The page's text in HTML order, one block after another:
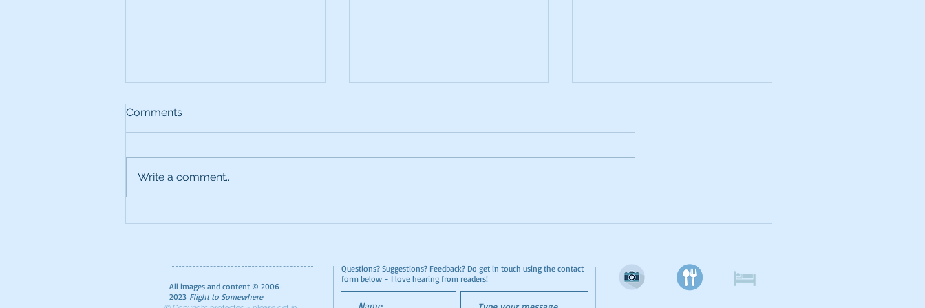
Comments
Write a comment...
All images and content © 2006-
2023 Flight to Somewhere
Questions? Suggestions? Feedback? Do get in touch using the contact
form below - I love hearing from readers!